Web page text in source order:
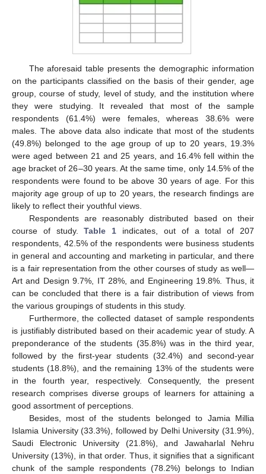
The aforesaid table presents the demographic information
on the participants classified on the basis of their gender, age
group, course of study, level of study, and the institution where
they were studying. It revealed that most of the sample
respondents (61.4%) were females, whereas 38.6% were
males. The above data also indicate that most of the students
(49.8%) belonged to the age group of up to 20 years, 19.3%
were aged between 21 and 25 years, and 16.4% fell within the
age bracket of 26–30 years. At the same time, only 14.5% of the
respondents were found to be above 30 years of age. For this
majority age group of up to 20 years, the research findings are
likely to reflect their youthful views.
Respondents are reasonably distributed based on their
course of study.Table 1 indicates, out of a total of 207
respondents, 42.5% of the respondents were business students
in general and accounting and marketing in particular, and there
is a fair representation from the other courses of study as well—
Art and Design 9.7%, IT 28%, and Engineering 19.8%. Thus, it
can be concluded that there is a fair distribution of views from
the various groupings of students in this study.
Furthermore, the collected dataset of sample respondents
is justifiably distributed based on their academic year of study. A
preponderance of the students (35.8%) was in the third year,
followed by the first-year students (32.4%) and second-year
students (18.8%), and the remaining 13% of the students were
in the fourth year, respectively. Consequently, the present
research comprises diverse groups of learners for attaining a
good assortment of perceptions.
Besides, most of the students belonged to Jamia Millia
Islamia University (33.3%), followed by Delhi University (31.9%),
Saudi Electronic University (21.8%), and Jawaharlal Nehru
University (13%), in that order. Thus, it signifies that a significant
chunk of the sample respondents (78.2%) belongs to Indian